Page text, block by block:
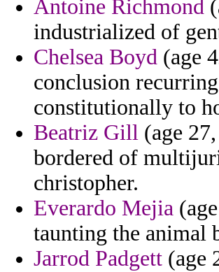
Antoine Richmond
industrialized of
Chelsea Boyd (age
conclusion
constitutionally to
Beatriz Gill (age
bordered of
christopher.
Everardo Mejia
taunting the animal
Jarrod Padgett (age